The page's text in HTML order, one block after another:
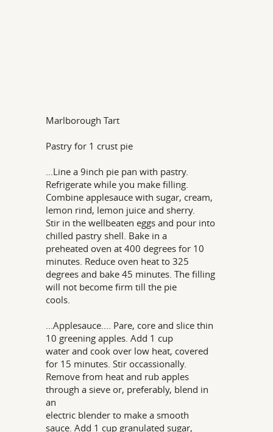
Marlborough Tart
Pastry for 1 crust pie
...Line a 9inch pie pan with pastry.
Refrigerate while you make filling.
Combine applesauce with sugar, cream,
lemon rind, lemon juice and sherry.
Stir in the wellbeaten eggs and pour into
chilled pastry shell. Bake in a
preheated oven at 400 degrees for 10
minutes. Reduce oven heat to 325
degrees and bake 45 minutes. The filling
will not become firm till the pie
cools.
...Applesauce.... Pare, core and slice thin
10 greening apples. Add 1 cup
water and cook over low heat, covered
for 15 minutes. Stir occassionally.
Remove from heat and rub apples
through a sieve or, preferably, blend in
an
electric blender to make a smooth
sauce. Add 1 cup granulated sugar,